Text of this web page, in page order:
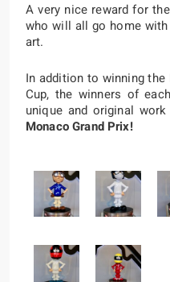
A very nice reward for
who will all go home
art.
In addition to winning the
Cup, the winners of
unique and original
Monaco Grand Prix!